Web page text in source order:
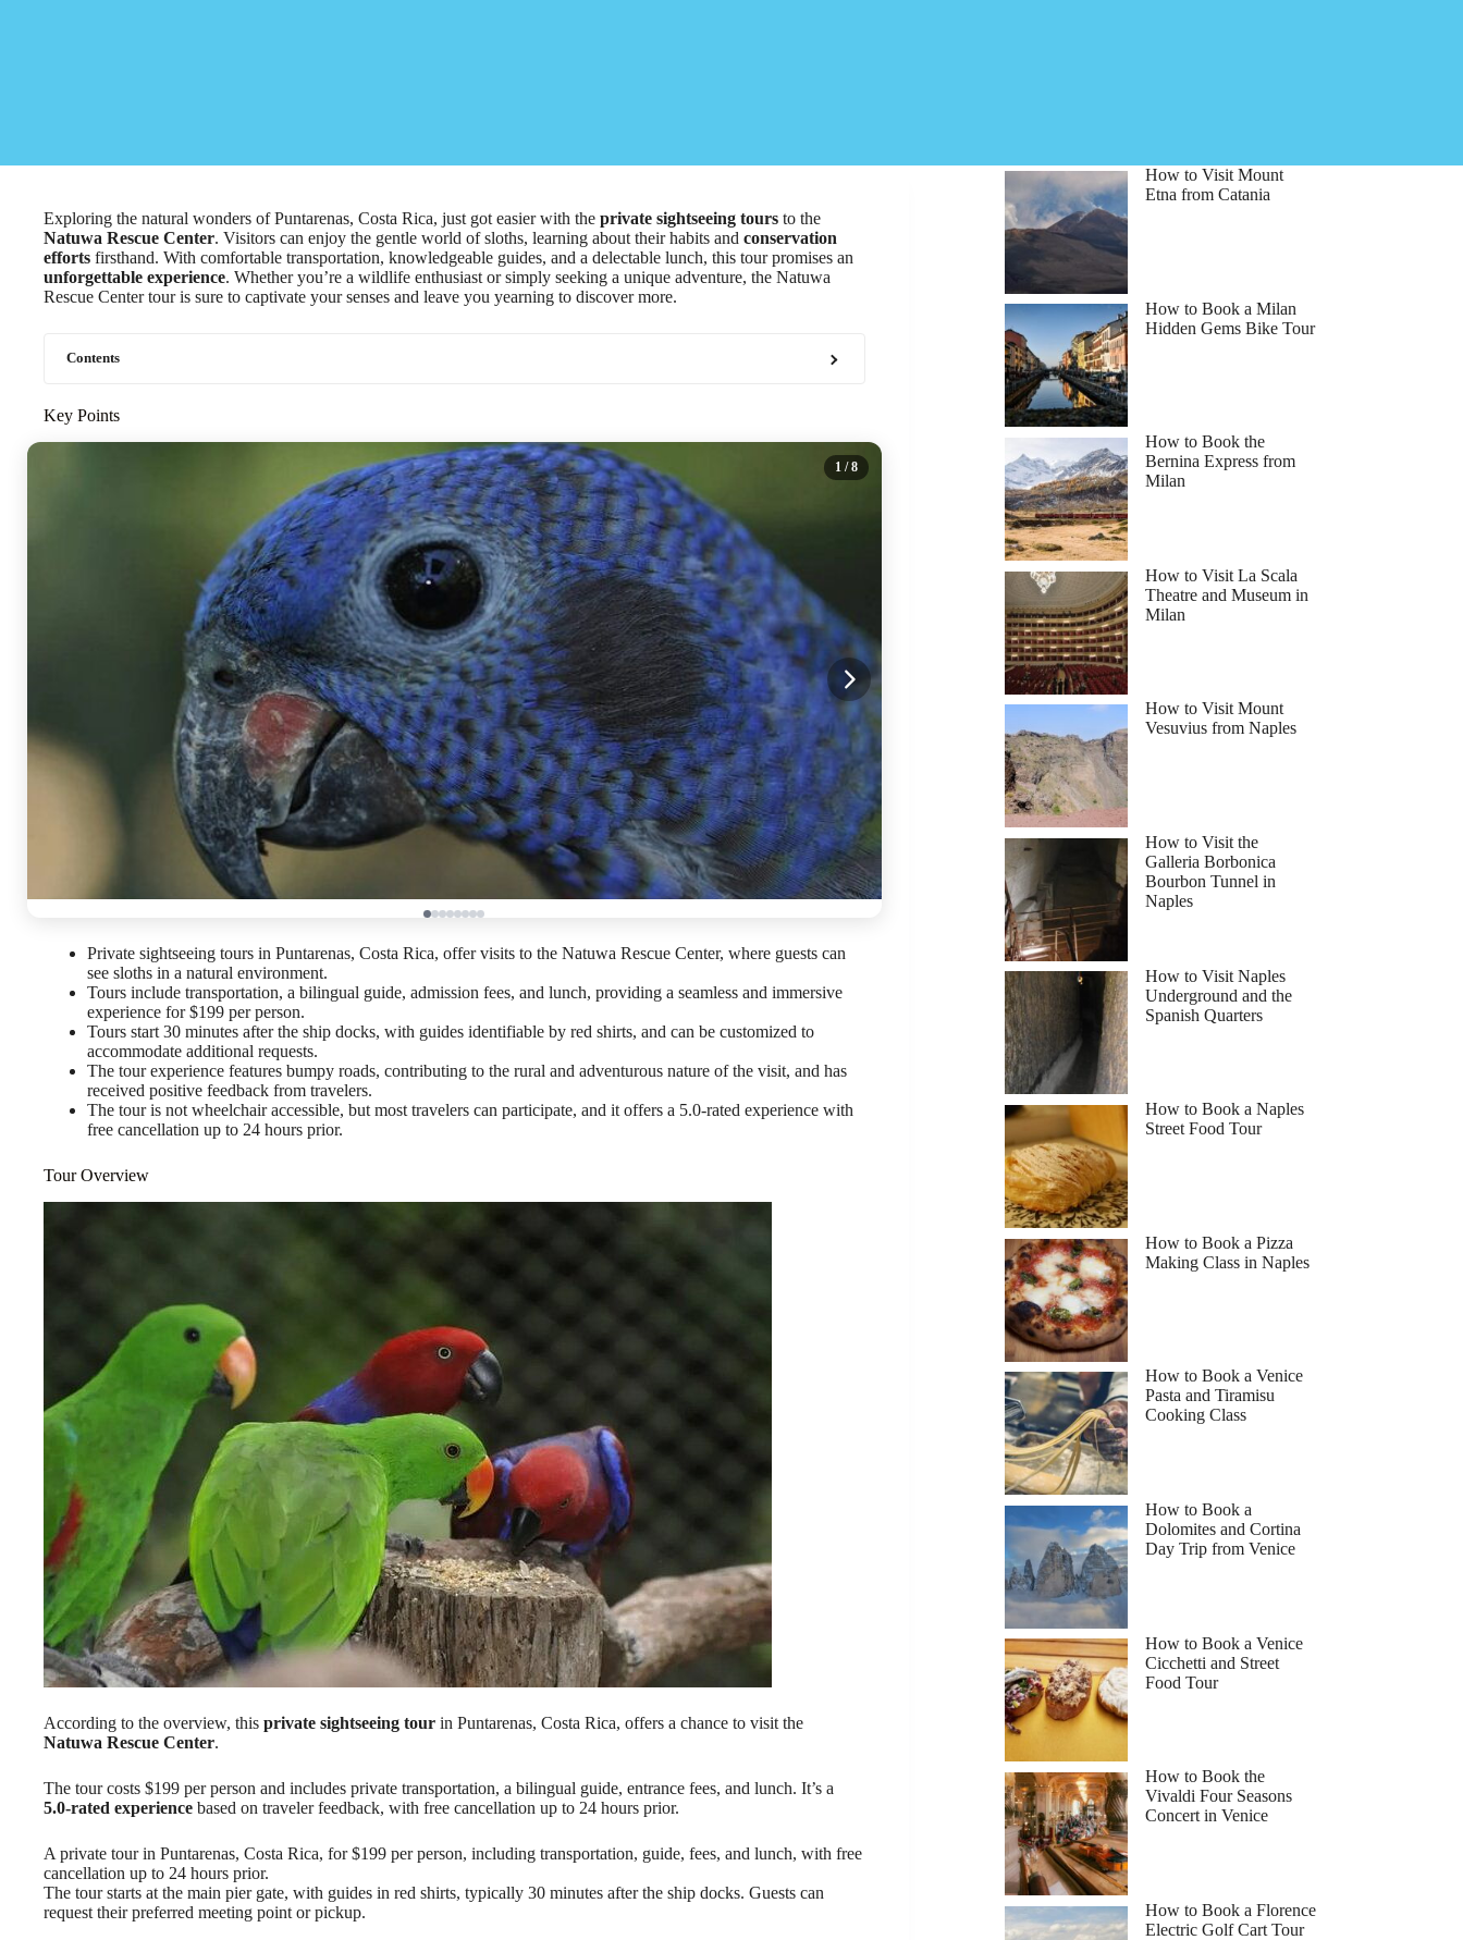
Exploring the natural wonders of Puntarenas, Costa Rica, just got easier with the private sightseeing tours to the
Natuwa Rescue Center. Visitors can enjoy the gentle world of sloths, learning about their habits and conservation
efforts firsthand. With comfortable transportation, knowledgeable guides, and a delectable lunch, this tour promises an
unforgettable experience. Whether you’re a wildlife enthusiast or simply seeking a unique adventure, the Natuwa
Rescue Center tour is sure to captivate your senses and leave you yearning to discover more.
Contents
Key Points
1 / 8
Private sightseeing tours in Puntarenas, Costa Rica, offer visits to the Natuwa Rescue Center, where guests can
see sloths in a natural environment.
Tours include transportation, a bilingual guide, admission fees, and lunch, providing a seamless and immersive
experience for $199 per person.
Tours start 30 minutes after the ship docks, with guides identifiable by red shirts, and can be customized to
accommodate additional requests.
The tour experience features bumpy roads, contributing to the rural and adventurous nature of the visit, and has
received positive feedback from travelers.
The tour is not wheelchair accessible, but most travelers can participate, and it offers a 5.0-rated experience with
free cancellation up to 24 hours prior.
Tour Overview
According to the overview, this private sightseeing tour in Puntarenas, Costa Rica, offers a chance to visit the
Natuwa Rescue Center.
The tour costs $199 per person and includes private transportation, a bilingual guide, entrance fees, and lunch. It’s a
5.0-rated experience based on traveler feedback, with free cancellation up to 24 hours prior.
A private tour in Puntarenas, Costa Rica, for $199 per person, including transportation, guide, fees, and lunch, with free
cancellation up to 24 hours prior.
The tour starts at the main pier gate, with guides in red shirts, typically 30 minutes after the ship docks. Guests can
request their preferred meeting point or pickup.
How to Visit Mount
Etna from Catania
How to Book a Milan
Hidden Gems Bike Tour
How to Book the
Bernina Express from
Milan
How to Visit La Scala
Theatre and Museum in
Milan
How to Visit Mount
Vesuvius from Naples
How to Visit the
Galleria Borbonica
Bourbon Tunnel in
Naples
How to Visit Naples
Underground and the
Spanish Quarters
How to Book a Naples
Street Food Tour
How to Book a Pizza
Making Class in Naples
How to Book a Venice
Pasta and Tiramisu
Cooking Class
How to Book a
Dolomites and Cortina
Day Trip from Venice
How to Book a Venice
Cicchetti and Street
Food Tour
How to Book the
Vivaldi Four Seasons
Concert in Venice
How to Book a Florence
Electric Golf Cart Tour